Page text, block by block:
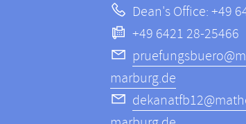
Dean's Office: +49
+49 6421 28-25466
marburg.de